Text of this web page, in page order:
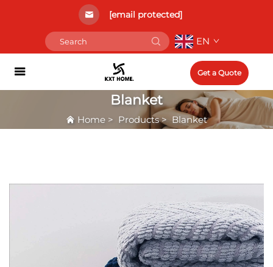
[email protected]
EN
Get a Quote
Blanket
Home > Products>Blanket